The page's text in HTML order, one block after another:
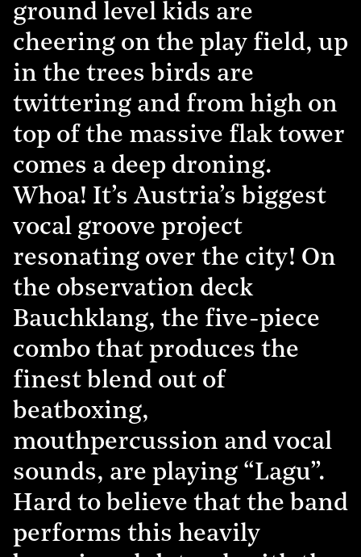
ground level kids are
cheering on the play field, up
in the trees birds are
twittering and from high on
top of the massive flak tower
comes a deep droning.
Whoa! It’s Austria’s biggest
vocal groove project
resonating over the city! On
the observation deck
Bauchklang, the five-piece
combo that produces the
finest blend out of
beatboxing,
mouthpercussion and vocal
sounds, are playing “Lagu”.
Hard to believe that the band
performs this heavily